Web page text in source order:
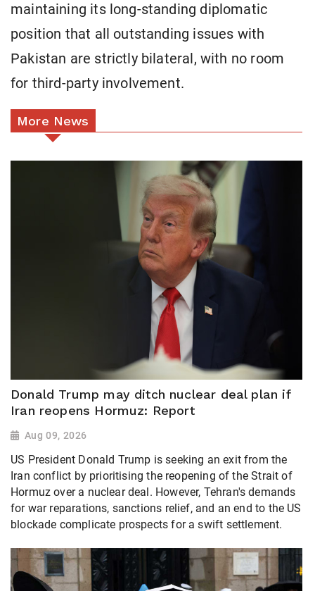
maintaining its long-standing diplomatic
position that all outstanding issues with
Pakistan are strictly bilateral, with no room
for third-party involvement.
More News
Donald Trump may ditch nuclear deal plan if
Iran reopens Hormuz: Report
Aug 09, 2026
US President Donald Trump is seeking an exit from the
Iran conflict by prioritising the reopening of the Strait of
Hormuz over a nuclear deal. However, Tehran's demands
for war reparations, sanctions relief, and an end to the US
blockade complicate prospects for a swift settlement.